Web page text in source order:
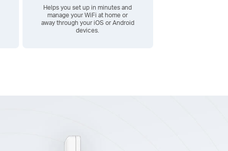
Helps you set up in minutes and
manage your WiFi at home or
away through your iOS or Android
devices.